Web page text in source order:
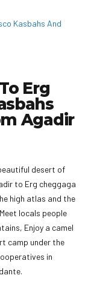
Erg
Agadir
desert of
to Erg cheggaga
high atlas and the
locals people
Enjoy a camel
camp under the
in